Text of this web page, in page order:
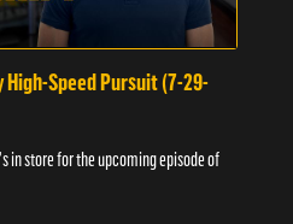
Speed Pursuit (7-29-
in store for the upcoming episode of